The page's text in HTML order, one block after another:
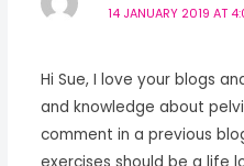
14 JANUARY 2019 AT
Hi Sue, I love your blogs
and knowledge about
comment in a previous